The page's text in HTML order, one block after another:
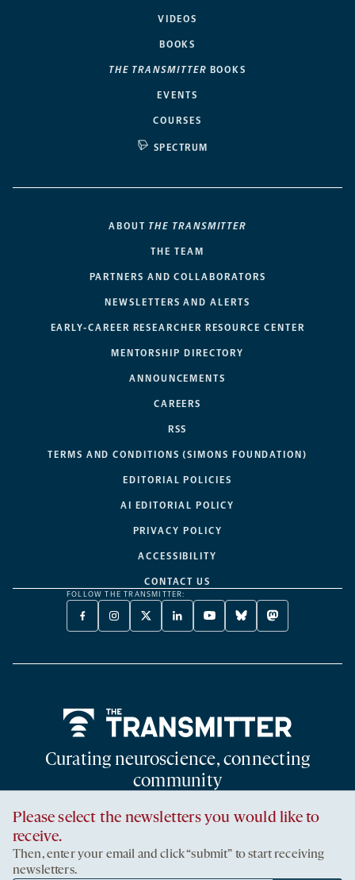
Please select the newsletters you would like to
receive.
Then, enter your email and click “submit” to start receiving
newsletters.
VIDEOS
BOOKS
THE TRANSMITTER BOOKS
EVENTS
COURSES
SPECTRUM
ABOUT THE TRANSMITTER
THE TEAM
PARTNERS AND COLLABORATORS
NEWSLETTERS AND ALERTS
EARLY-CAREER RESEARCHER RESOURCE CENTER
MENTORSHIP DIRECTORY
ANNOUNCEMENTS
CAREERS
RSS
TERMS AND CONDITIONS (SIMONS FOUNDATION)
EDITORIAL POLICIES
AI EDITORIAL POLICY
PRIVACY POLICY
ACCESSIBILITY
CONTACT US
FOLLOW THE TRANSMITTER:
FACEBOOK
-
NEW
INSTAGRAM
-
NEW
X
TWITTER
A
LINKEDIN
-
NEW
YOUTUBE
-
NEW
BLUESKY
-
NEW
MASTODON
-
NEW
Curating neuroscience, connecting
community
An editorially independent publication supported by the Simons
Foundation